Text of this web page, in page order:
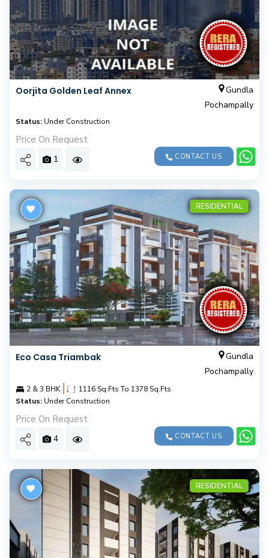
Oorjita Golden Leaf Annex
Gundla
Pochampally
Status: Under Construction
Price On Request
1 CONTACT US
RESIDENTIAL
Eco Casa Triambak
Gundla
Pochampally
2 & 3 BHK |
1116 Sq.Fts To 1378 Sq.Fts
Status: Under Construction
Price On Request
4 CONTACT US
RESIDENTIAL